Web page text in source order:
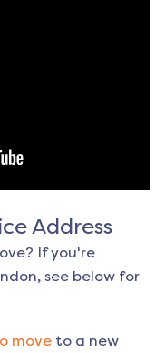
Address
If you're
, see below for
move to a new